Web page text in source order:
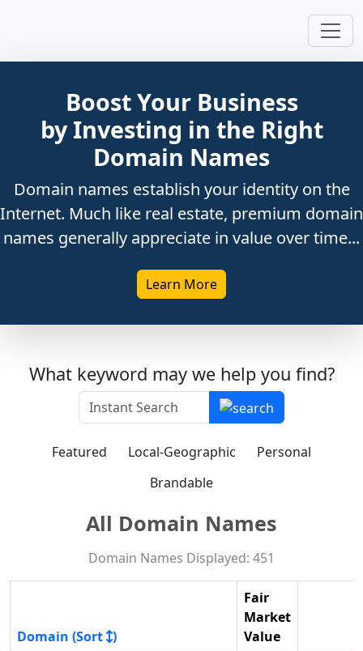
Boost Your Business
by Investing in the Right
Domain Names
Domain names establish your identity on the
Internet. Much like real estate, premium domain
names generally appreciate in value over time...
Learn More
What keyword may we help you find?
Featured Local-Geographic
Personal
Brandable
All Domain Names
Domain Names Displayed: 451
Domain (Sort )
Fair
Market
Value